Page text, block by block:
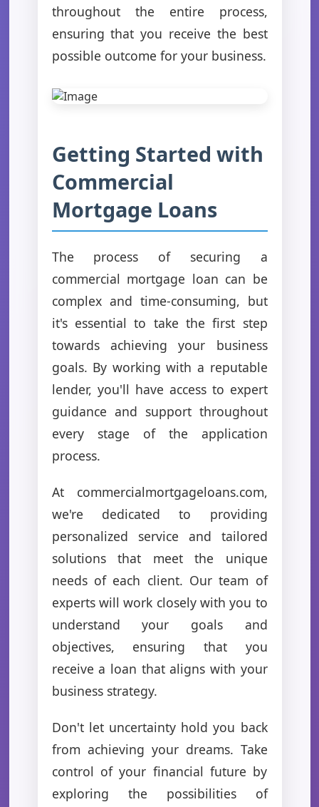
throughout the entire process,
ensuring that you receive the best
possible outcome for your business.
Getting Started with
Commercial
Mortgage Loans
The process of securing a
commercial mortgage loan can be
complex and time-consuming, but
it's essential to take the first step
towards achieving your business
goals. By working with a reputable
lender, you'll have access to expert
guidance and support throughout
every stage of the application
process.
At commercialmortgageloans.com,
we're dedicated to providing
personalized service and tailored
solutions that meet the unique
needs of each client. Our team of
experts will work closely with you to
understand your goals and
objectives, ensuring that you
receive a loan that aligns with your
business strategy.
Don't let uncertainty hold you back
from achieving your dreams. Take
control of your financial future by
exploring the possibilities of